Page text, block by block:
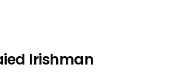
Irishman